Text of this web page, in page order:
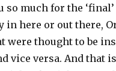
so much for the
in here or out there,
were thought to be
vice versa. And that